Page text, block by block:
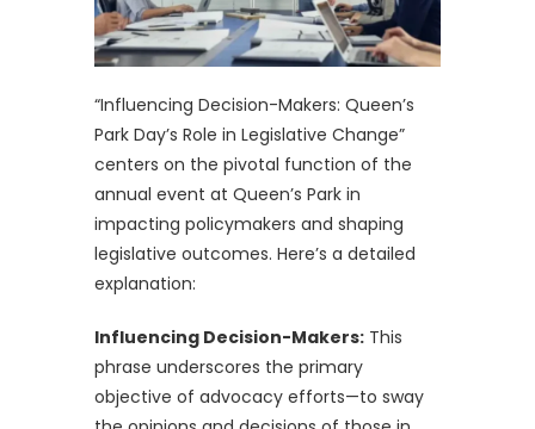
“Influencing Decision-Makers: Queen’s
Park Day’s Role in Legislative Change”
centers on the pivotal function of the
annual event at Queen’s Park in
impacting policymakers and shaping
legislative outcomes. Here’s a detailed
explanation:
Influencing Decision-Makers: This
phrase underscores the primary
objective of advocacy efforts—to sway